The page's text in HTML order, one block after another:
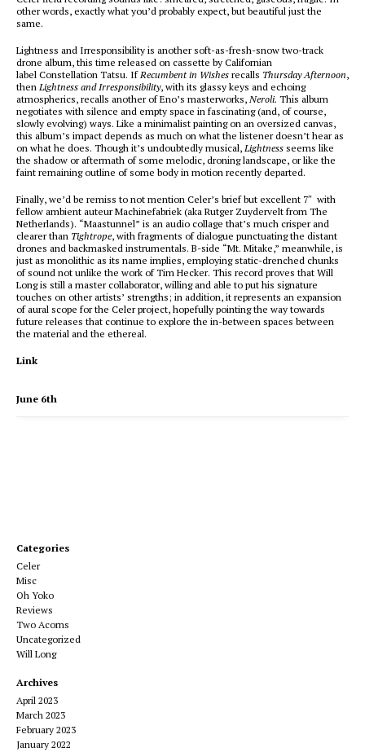
other words, exactly what you’d probably expect, but beautiful just the
same.
Lightness and Irresponsibility is another soft-as-fresh-snow two-track
drone album, this time released on cassette by Californian
label Constellation Tatsu. IfRecumbent in Wishes recalls Thursday Afternoon,
then Lightness and Irresponsibility, with its glassy keys and echoing
atmospherics, recalls another of Eno’s masterworks, Neroli. This album
negotiates with silence and empty space in fascinating (and, of course,
slowly evolving) ways. Like a minimalist painting on an oversized canvas,
this album’s impact depends as much on what the listener doesn’t hear as
on what he does. Though it’s undoubtedly musical, Lightness seems like
the shadow or aftermath of some melodic, droning landscape, or like the
faint remaining outline of some body in motion recently departed.
Finally, we’d be remiss to not mention Celer’s brief but excellent 7″ with
fellow ambient auteur Machinefabriek (aka Rutger Zuydervelt from The
Netherlands). “Maastunnel” is an audio collage that’s much crisper and
clearer than Tightrope, with fragments of dialogue punctuating the distant
drones and backmasked instrumentals. B-side “Mt. Mitake,” meanwhile, is
just as monolithic as its name implies, employing static-drenched chunks
of sound not unlike the work of Tim Hecker. This record proves that Will
Long is still a master collaborator, willing and able to put his signature
touches on other artists’ strengths; in addition, it represents an expansion
of aural scope for the Celer project, hopefully pointing the way towards
future releases that continue to explore the in-between spaces between
the material and the ethereal.
Link
June 6th
Categories
Celer
Misc
Oh Yoko
Reviews
Two Acorns
Uncategorized
Will Long
Archives
April 2023
March 2023
February 2023
January 2022